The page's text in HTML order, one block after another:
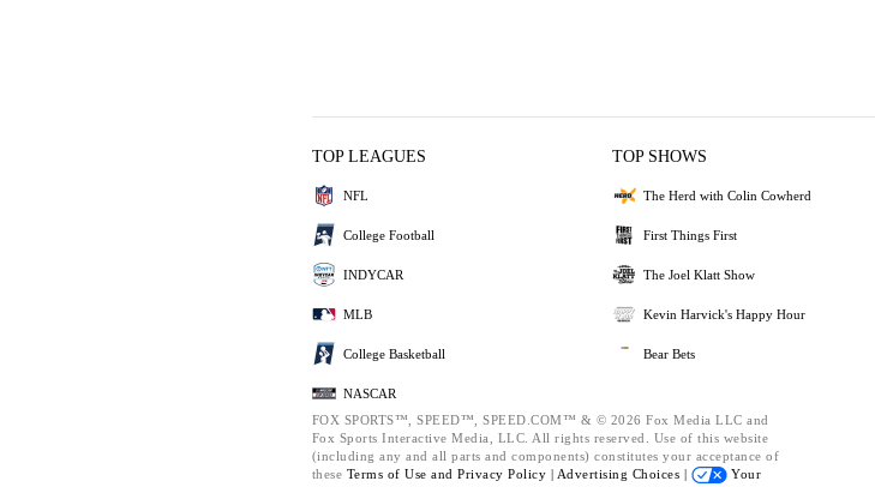
TOP LEAGUES
NFL
College Football
INDYCAR
MLB
College Basketball
NASCAR
TOP SHOWS
The Herd with Colin Cowherd
First Things First
The Joel Klatt Show
Kevin Harvick's Happy Hour
Bear Bets
FOX SPORTS™, SPEED™, SPEED.COM™ & © 2026 Fox Media LLC and
Fox Sports Interactive Media, LLC. All rights reserved. Use of this website
(including any and all parts and components) constitutes your acceptance of
these Terms of Use and Privacy Policy | Advertising Choices |
Your